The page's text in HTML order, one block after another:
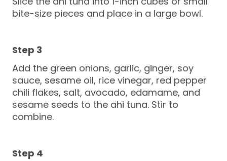
bite-size pieces and place in a large bowl.
Add the green onions, garlic, ginger, soy
sauce, sesame oil, rice vinegar, red pepper
chili flakes, salt, avocado, edamame, and
sesame seeds to the ahi tuna. Stir to
combine.